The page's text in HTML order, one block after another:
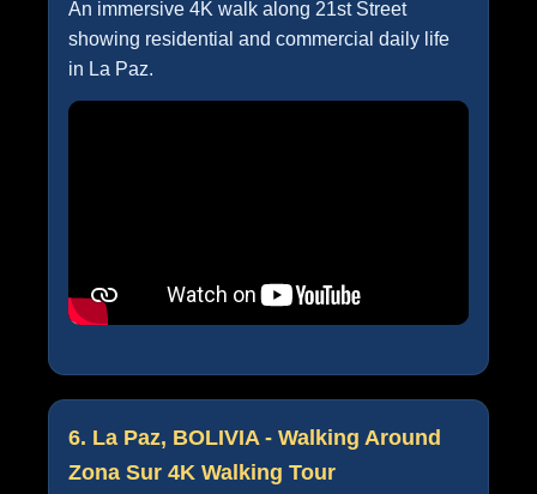
An immersive 4K walk along 21st Street
showing residential and commercial daily life
in La Paz.
6. La Paz, BOLIVIA - Walking Around
Zona Sur 4K Walking Tour